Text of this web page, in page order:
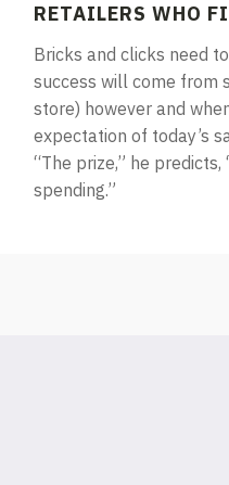
RETAILERS WHO
Bricks and clicks need
success will come from
store) however and
expectation of today’s
“The prize,” he
spending.”